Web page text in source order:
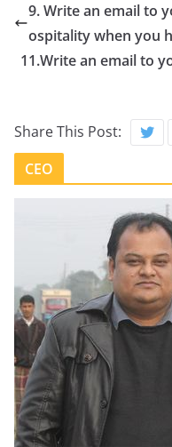
9. Write an email to
ospitality when you
11.Write an email to
Share This Post:
CEO